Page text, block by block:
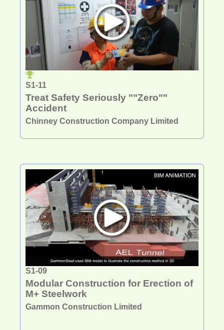
S1-11
Treat Safety Seriously ""Zero""
Accident
Chinney Construction Company Limited
S1-09
Modular Construction for Erection of
M+ Steelwork
Gammon Construction Limited